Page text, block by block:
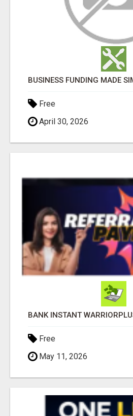
Free
April 30, 2026
Free
May 11, 2026